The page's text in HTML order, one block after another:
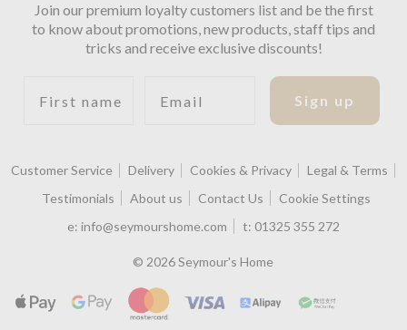
Join our premium loyalty customers list and be the first
to know about promotions, new products, staff tips and
tricks and receive exclusive discounts!
Sign up
Customer Service Delivery Cookies & Privacy
Legal & Terms
Testimonials
About us Contact Us
Cookie Settings
e: info@seymourshome.com t: 01325 355 272
© 2026 Seymour's Home